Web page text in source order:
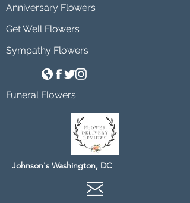
Anniversary Flowers
Get Well Flowers
Sympathy Flowers
Funeral Flowers
Johnson's Washington, DC